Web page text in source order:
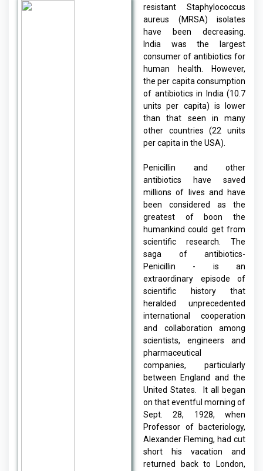
resistant Staphylococcus
aureus (MRSA) isolates
have been decreasing.
India was the largest
consumer of antibiotics for
human health. However,
the per capita consumption
of antibiotics in India (10.7
units per capita) is lower
than that seen in many
other countries (22 units
per capita in the USA).
Penicillin and other
antibiotics have saved
millions of lives and have
been considered as the
greatest of boon the
humankind could get from
scientific research. The
saga of antibiotics-
Penicillin - is an
extraordinary episode of
scientific history that
heralded unprecedented
international cooperation
and collaboration among
scientists, engineers and
pharmaceutical
companies, particularly
between England and the
United States. It all began
on that eventful morning of
Sept. 28, 1928, when
Professor of bacteriology,
Alexander Fleming, had cut
short his vacation and
returned back to London,